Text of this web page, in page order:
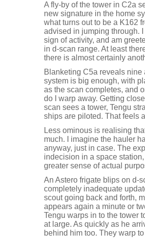
A fly-by of the tower in C2a
new signature in the home
what turns out to be a K162
advised in jumping through.
sign of activity, and am
in d-scan range. At least
there is almost certainly
Blanketing C5a reveals
system is big enough, with
as the scan completes, and
do I warp away. Getting
scan sees a tower, Tengu
ships are piloted. That feels
Less ominous is realising
much. I imagine the hauler
anyway, just in case. The
indecision in a space
greater sense of actual
An Astero frigate blips on d-
completely inadequate
scout going back and forth,
appears again a minute or
Tengu warps in to the tower
at large. As quickly as he
behind him too. They warp